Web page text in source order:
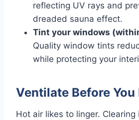
reflecting UV rays and
dreaded sauna effect.
Tint your windows
Quality window tints
while protecting your
Ventilate Before You
Hot air likes to linger.